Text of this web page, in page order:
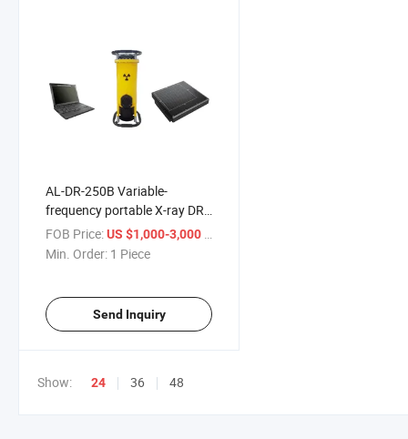
AL-DR-250B Variable-
frequency portable X-ray DR
Imaging Device
Roentgenogram test device
FOB Price:US $1,000-3,000
Min. Order: 1 Piece
Send Inquiry
Show: 24 36 48